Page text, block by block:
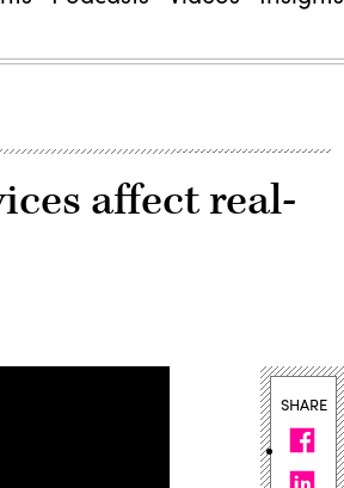
affect real-
SHARE